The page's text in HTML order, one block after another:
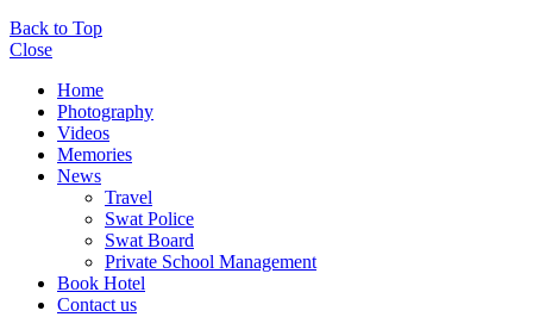
Back to Top
Close
Home
Photography
Videos
Memories
News
Travel
Swat Police
Swat Board
Private School Management
Book Hotel
Contact us